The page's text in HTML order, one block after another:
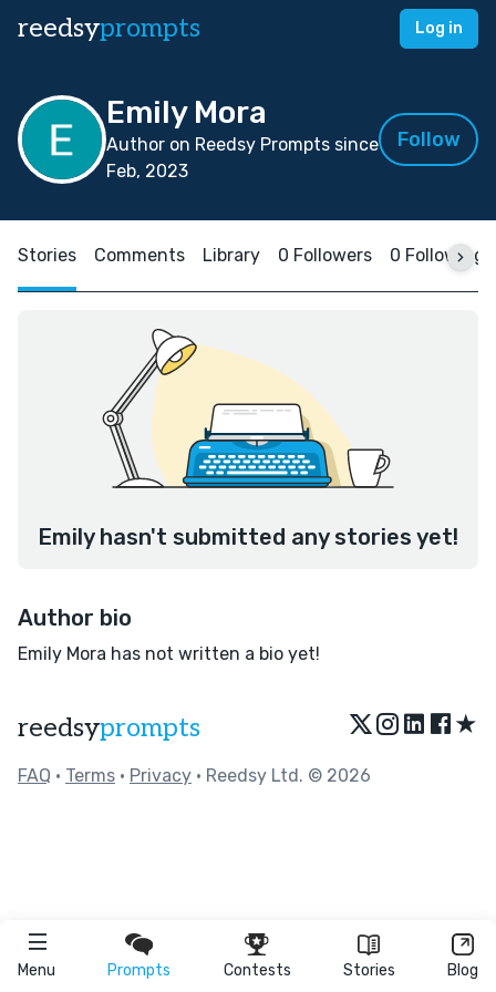
reedsyprompts Log in
Menu Prompts Contests Stories Blog
Emily Mora
Author on Reedsy Prompts since
Feb, 2023
Follow
Stories Comments Library 0 Followers 0 Following
Emily hasn't submitted any stories yet!
Author bio
Emily Mora has not written a bio yet!
reedsyprompts ★
FAQ • Terms • Privacy • Reedsy Ltd. © 2026